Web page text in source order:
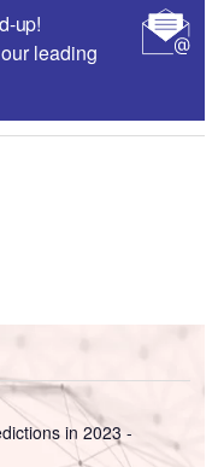
up!
leading
in 2023 -